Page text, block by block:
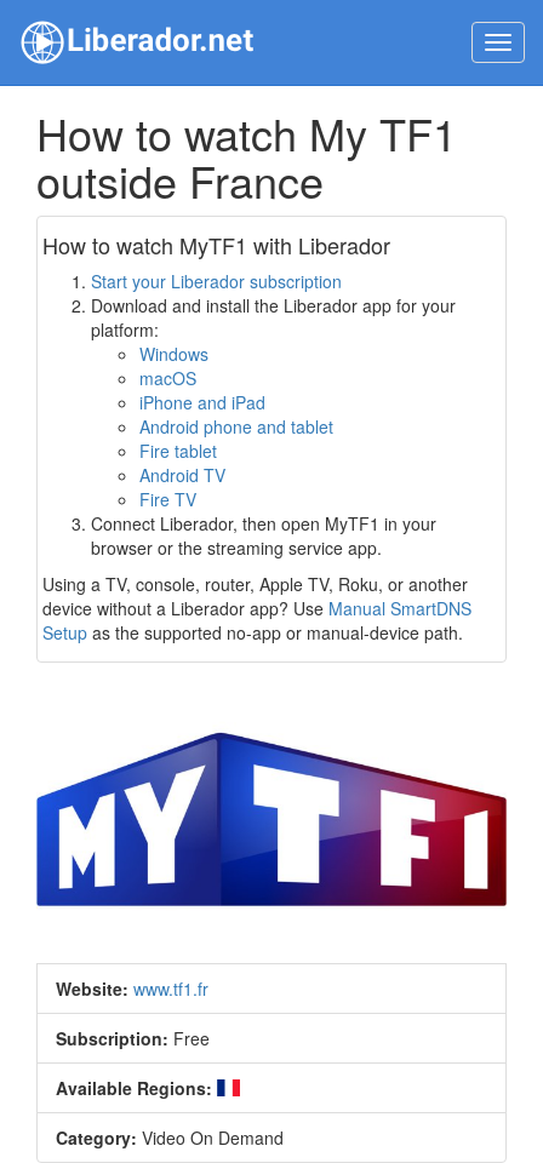
How to watch My TF1
outside France
How to watch MyTF1 with Liberador
Start your Liberador subscription
Download and install the Liberador app for your
platform:
Windows
macOS
iPhone and iPad
Android phone and tablet
Fire tablet
Android TV
Fire TV
Connect Liberador, then open MyTF1 in your
browser or the streaming service app.
Using a TV, console, router, Apple TV, Roku, or another
device without a Liberador app? Use Manual SmartDNS
Setup as the supported no-app or manual-device path.
Website: www.tf1.fr
Subscription: Free
Available Regions:
Category: Video On Demand